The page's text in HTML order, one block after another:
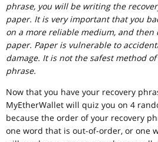
phrase, you will be writing the
paper. It is very important that you
on a more reliable medium, and then
paper. Paper is vulnerable to
damage. It is not the safest method
phrase.
Now that you have your recovery
MyEtherWallet will quiz you on 4
because the order of your recovery
one word that is out-of-order, or one